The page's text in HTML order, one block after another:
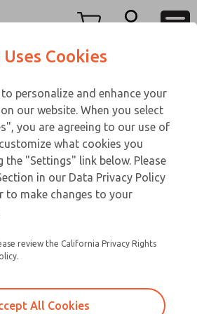
View Cart
Sign In
Sign Up
Coils
Service
866-276-1660
Service
248-764-1845
Uses Cookies
personalize and enhance your
our website. When you select
you are agreeing to our use of
what cookies you
the "Settings" link below. Please
in our Data Privacy Policy
to make changes to your
review the California Privacy Rights
All Cookies